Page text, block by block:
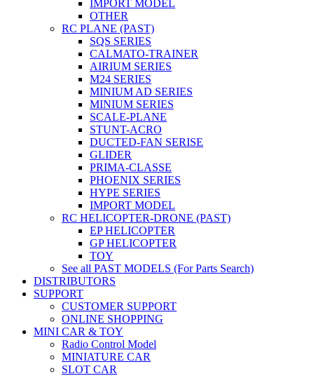
IMPORT MODEL
OTHER
RC PLANE (PAST)
SQS SERIES
CALMATO-TRAINER
AIRIUM SERIES
M24 SERIES
MINIUM AD SERIES
MINIUM SERIES
SCALE-PLANE
STUNT-ACRO
DUCTED-FAN SERISE
GLIDER
PRIMA-CLASSE
PHOENIX SERIES
HYPE SERIES
IMPORT MODEL
RC HELICOPTER-DRONE (PAST)
EP HELICOPTER
GP HELICOPTER
TOY
See all PAST MODELS (For Parts Search)
DISTRIBUTORS
SUPPORT
CUSTOMER SUPPORT
ONLINE SHOPPING
MINI CAR & TOY
Radio Control Model
MINIATURE CAR
SLOT CAR